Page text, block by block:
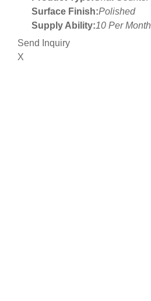
Surface Finish:Polished
Supply Ability:10 Per Month
Send Inquiry
X